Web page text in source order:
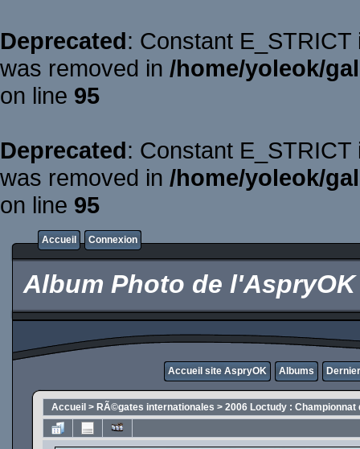
Deprecated: Constant
was removed in /home/yoleok/
on line 95
Deprecated: Constant
was removed in /home/yoleok/
on line 95
Accueil Connexion
Album Photo de l'AspryOK
Accueil site AspryOK Albums
Accueil > RÃ©gates internationales > 2006 Loctudy : Championnat